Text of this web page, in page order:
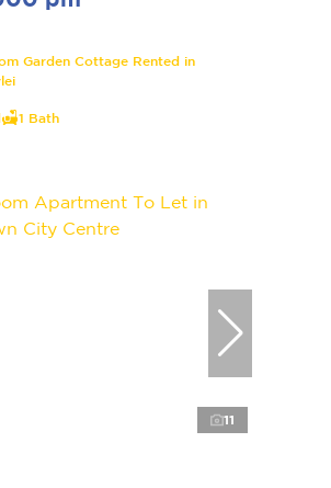
Garden Cottage Rented in
1 Bath
11